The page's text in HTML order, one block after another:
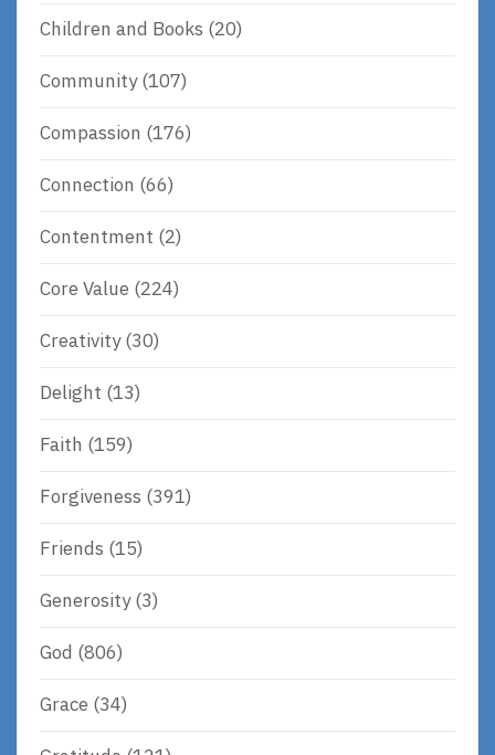
Children and Books (20)
Community(107)
Compassion (176)
Connection (66)
Contentment (2)
Core Value (224)
Creativity(30)
Delight (13)
Faith (159)
Forgiveness (391)
Friends (15)
Generosity(3)
God (806)
Grace (34)